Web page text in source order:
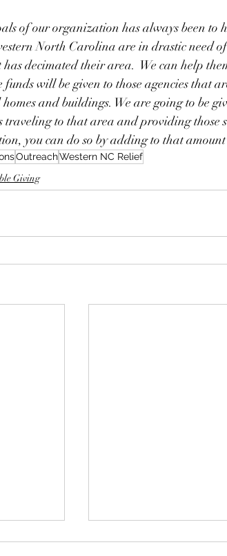
of our organization has always been to
North Carolina are in drastic need
decimated their area.  We can help
funds will be given to those agencies
and buildings. We are going to be
traveling to that area and providing those
you can do so by adding to that
OutreachWestern NC Relief
Giving